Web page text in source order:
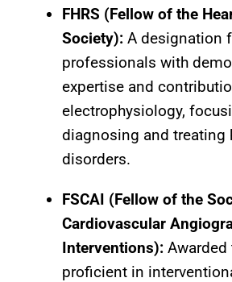
FHRS (Fellow of the
Society): A designation
professionals with
expertise and
electrophysiology,
diagnosing and treating
disorders.
FSCAI (Fellow of the
Cardiovascular
Interventions):
proficient in